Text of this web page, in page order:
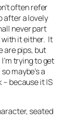
often refer
after a lovely
never part
with it either. It
are pips, but
trying to get
maybe’s a
because it IS
seated